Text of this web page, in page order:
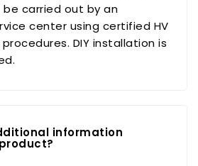
carried out by an
center using certified HV
DIY installation is
information